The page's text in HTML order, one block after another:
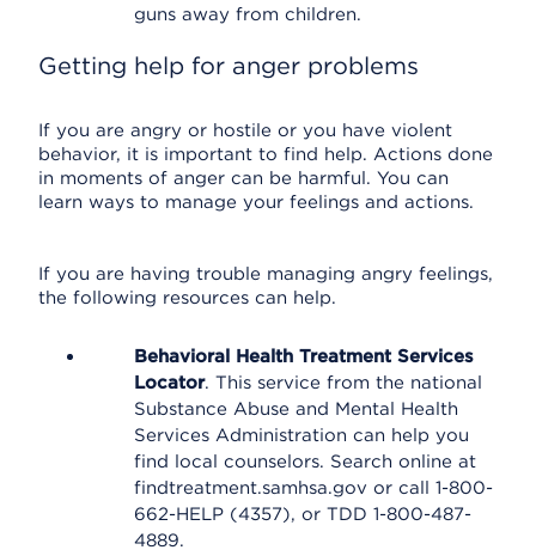
guns away from children.
Getting help for anger problems
If you are angry or hostile or you have violent
behavior, it is important to find help. Actions done
in moments of anger can be harmful. You can
learn ways to manage your feelings and actions.
If you are having trouble managing angry feelings,
the following resources can help.
Behavioral Health Treatment Services
Locator. This service from the national
Substance Abuse and Mental Health
Services Administration can help you
find local counselors. Search online at
findtreatment.samhsa.gov or call 1-800-
662-HELP (4357), or TDD 1-800-487-
4889.